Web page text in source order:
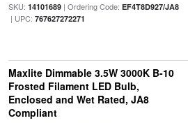
SKU: 14101689| Ordering Code: EF4T8D927/JA8
| UPC: 767627272271
Maxlite Dimmable 3.5W 3000K B-10
Frosted Filament LED Bulb,
Enclosed and Wet Rated, JA8
Compliant